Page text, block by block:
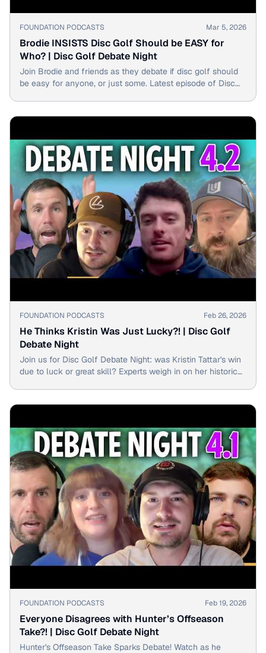
▶
FOUNDATION PODCASTS Mar 5, 2026
Brodie INSISTS Disc Golf Should be EASY for
Who? | Disc Golf Debate Night
Join Brodie and friends as they debate if disc golf should
be easy for anyone, or just some. Latest episode of Disc
▶
FOUNDATION PODCASTS Feb 26, 2026
He Thinks Kristin Was Just Lucky?! | Disc Golf
Debate Night
Join us for Disc Golf Debate Night: was Kristin Tattar's win
due to luck or great skill? Experts weigh in on her historic
▶
FOUNDATION PODCASTS Feb 19, 2026
Everyone Disagrees with Hunter’s Offseason
Take?! | Disc Golf Debate Night
Hunter's Offseason Take Sparks Debate! Watch as he